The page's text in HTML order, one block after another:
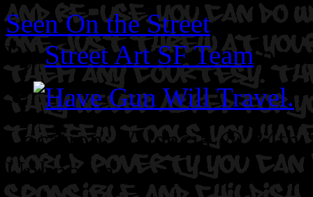
Seen On the Street
ByStreet Art SF Team on
Location: Valencia @ 24th
Unknown.